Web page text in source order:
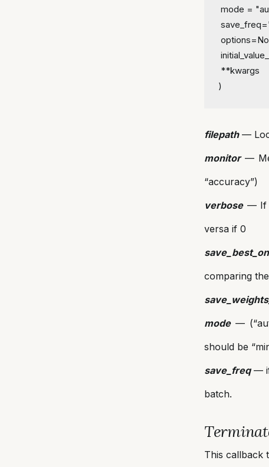
mode =
**kwargs
)
filepath—
monitor—
“accuracy”)
verbose— If
versa if 0
comparing
mode—
should be
save_freq— if
batch.
This callback